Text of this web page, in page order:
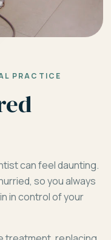
PRACTICE
can feel daunting.
so you always
in control of your